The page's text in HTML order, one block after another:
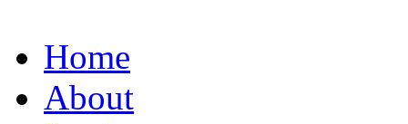
Home
About